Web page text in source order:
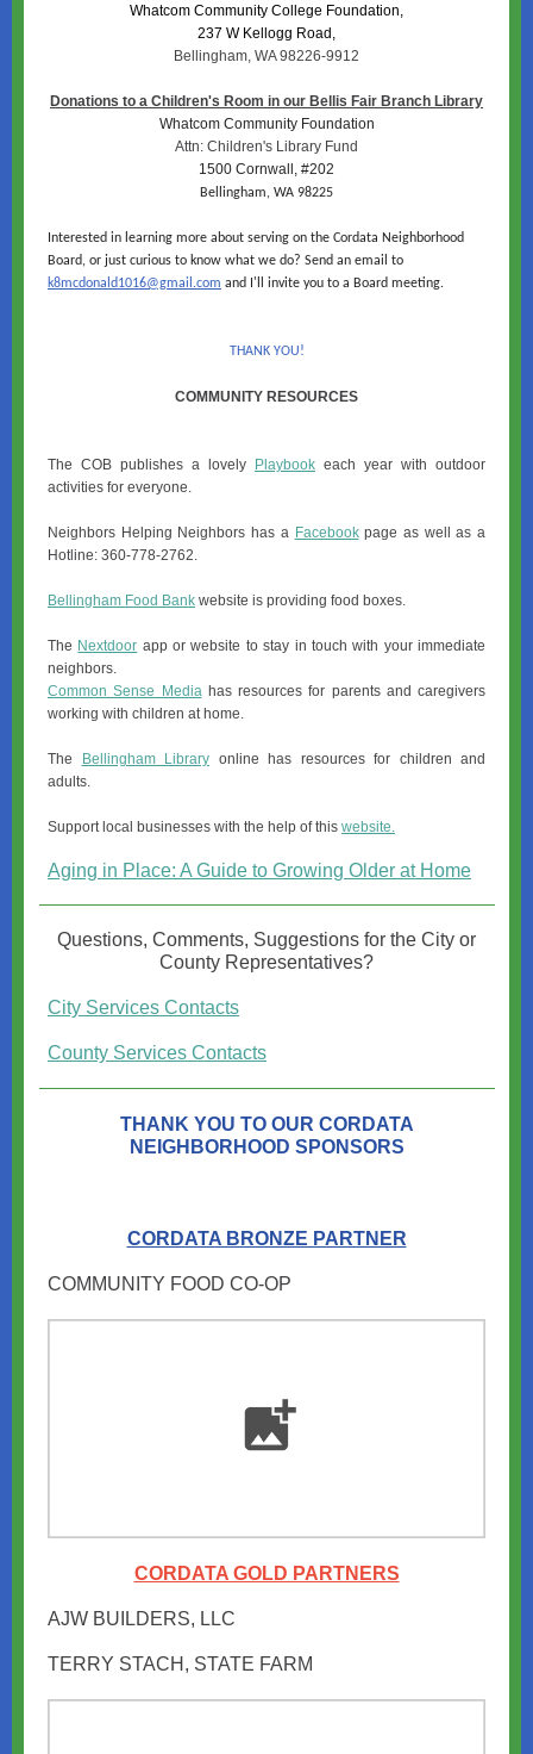
Whatcom Community College Foundation,
237 W Kellogg Road,
Bellingham, WA 98226-9912
Donations to a Children's Room in our Bellis Fair Branch Library
Whatcom Community Foundation
Attn: Children's Library Fund
1500 Cornwall, #202
Bellingham, WA 98225
Interested in learning more about serving on the Cordata Neighborhood
Board, or just curious to know what we do? Send an email to
k8mcdonald1016@gmail.com and I'll invite you to a Board meeting.
THANK YOU!
COMMUNITY RESOURCES
The COB publishes a lovely Playbook each year with outdoor
activities for everyone.
Neighbors Helping Neighbors has a Facebookpage as well as a
Hotline: 360-778-2762.
Bellingham Food Bank website is providing food boxes.
The Nextdoor app or website to stay in touch with your immediate
neighbors.
Common Sense Mediahas resources for parents and caregivers
working with children at home.
The Bellingham Library online has resources for children and
adults.
Support local businesses with the help of this website.
Aging in Place: A Guide to Growing Older at Home
Questions, Comments, Suggestions for the City or
County Representatives?
City Services Contacts
County Services Contacts
THANK YOU TO OUR CORDATA
NEIGHBORHOOD SPONSORS
CORDATA BRONZE PARTNER
COMMUNITY FOOD CO-OP
CORDATA GOLD PARTNERS
AJW BUILDERS, LLC
TERRY STACH, STATE FARM